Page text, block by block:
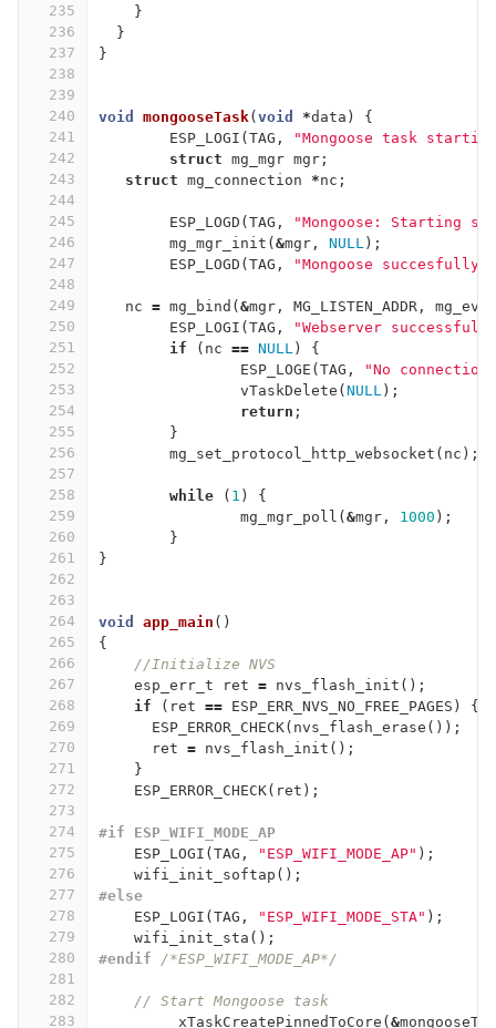
235
236
237
238
239
240
241
242
243
244
245
246
247
248
249
250
251
252
253
254
255
256
257
258
259
260
261
262
263
264
265
266
267
268
269
270
271
272
273
274
275
276
277
278
279
280
281
282
283
}
}
}
void mongooseTask( void *data )
{
ESP_LOGI ( TAG ,
"Mongoose task
struct mg_mgr mgr ;
struct mg_connection *nc ;
ESP_LOGD ( TAG ,
"Mongoose: Starting
mg_mgr_init ( &mgr , NULL );
ESP_LOGD ( TAG , "Mongoose succesfully
nc = mg_bind ( &mgr , MG_LISTEN_ADDR ,
ESP_LOGI ( TAG ,
"Webserver
if
( nc == NULL )
{
ESP_LOGE ( TAG ,
"No
vTaskDelete ( NULL );
return ;
}
mg_set_protocol_http_websocket ( nc );
while ( 1 )
{
mg_mgr_poll ( &mgr , 1000 );
}
}
void app_main ()
{
//Initialize NVS
esp_err_t
ret = nvs_flash_init ();
if
( ret == ESP_ERR_NVS_NO_FREE_PAGES )
{
ESP_ERROR_CHECK( nvs_flash_erase ());
ret = nvs_flash_init ();
}
ESP_ERROR_CHECK( ret );
#if ESP_WIFI_MODE_AP
ESP_LOGI ( TAG , "ESP_WIFI_MODE_AP" );
wifi_init_softap ();
#else
ESP_LOGI ( TAG , "ESP_WIFI_MODE_STA" );
wifi_init_sta ();
#endif /*ESP_WIFI_MODE_AP*/
// Start Mongoose task
xTaskCreatePinnedToCore ( &